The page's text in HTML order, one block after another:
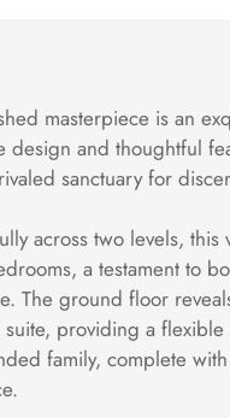
masterpiece is an
design and thoughtful
sanctuary for
across two levels, this
a testament to
The ground floor
suite, providing a
family, complete